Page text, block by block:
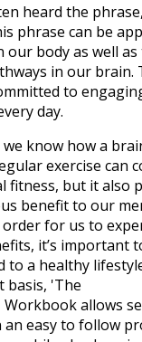
heard the
phrase can be
our body as well
in our brain.
to
day.
know how a
exercise can
fitness, but it also
benefit to our
order for us to
it’s important
to a healthy
basis, 'The
Workbook allows
an easy to follow